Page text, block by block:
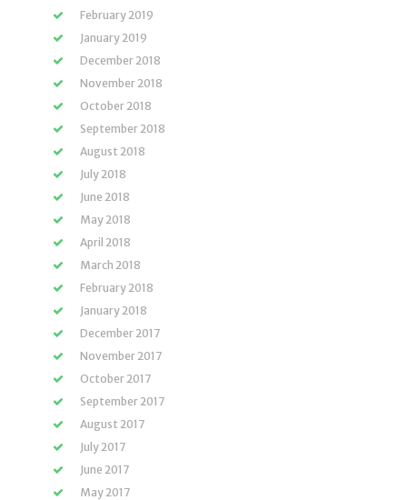
February 2019
January 2019
December 2018
November 2018
October 2018
September 2018
August 2018
July 2018
June 2018
May 2018
April 2018
March 2018
February 2018
January 2018
December 2017
November 2017
October 2017
September 2017
August 2017
July 2017
June 2017
May 2017